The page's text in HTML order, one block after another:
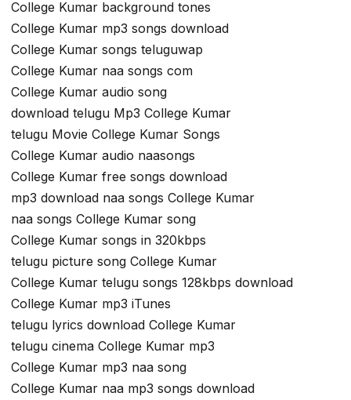
College Kumar background tones
College Kumar mp3 songs download
College Kumar songs teluguwap
College Kumar naa songs com
College Kumar audio song
download telugu Mp3 College Kumar
telugu Movie College Kumar Songs
College Kumar audio naasongs
College Kumar free songs download
mp3 download naa songs College Kumar
naa songs College Kumar song
College Kumar songs in 320kbps
telugu picture song College Kumar
College Kumar telugu songs 128kbps download
College Kumar mp3 iTunes
telugu lyrics download College Kumar
telugu cinema College Kumar mp3
College Kumar mp3 naa song
College Kumar naa mp3 songs download